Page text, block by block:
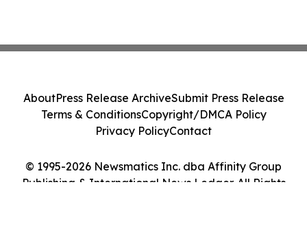
© 1995-2026 Newsmatics Inc. dba Affinity Group
Publishing & International News Ledger. All Rights
AboutPress Release ArchiveSubmit Press Release
Terms & ConditionsCopyright/DMCA Policy
Privacy PolicyContact